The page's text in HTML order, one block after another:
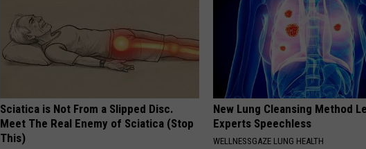
Sciatica is Not From a Slipped Disc.
Meet The Real Enemy of Sciatica (Stop
This)
New Lung Cleansing Method
Experts Speechless
WELLNESSGAZE LUNG HEALTH